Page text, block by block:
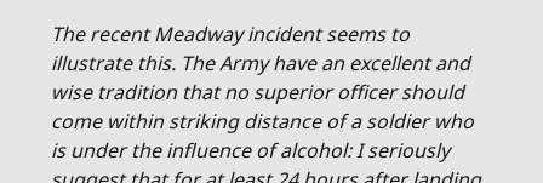
The recent Meadway incident seems to
illustrate this. The Army have an excellent and
wise tradition that no superior officer should
come within striking distance of a soldier who
is under the influence of alcohol: I seriously